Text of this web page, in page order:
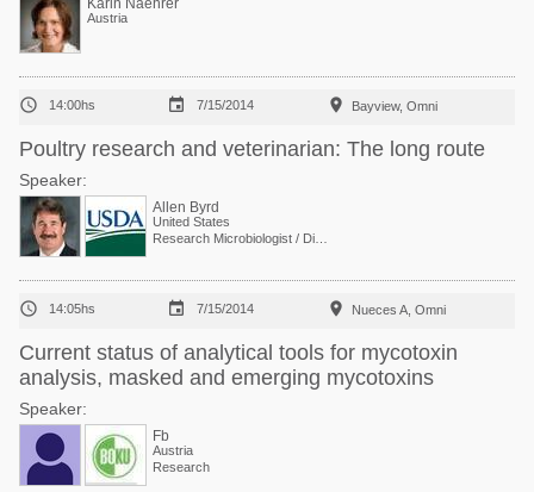
Karin Naehrer
Austria
 14:00hs  7/15/2014  Bayview, Omni
Poultry research and veterinarian: The long route
Speaker:
Allen Byrd
United States
 14:05hs  7/15/2014  Nueces A, Omni
Current status of analytical tools for mycotoxin
analysis, masked and emerging mycotoxins
Speaker:
Fb
Austria
Research